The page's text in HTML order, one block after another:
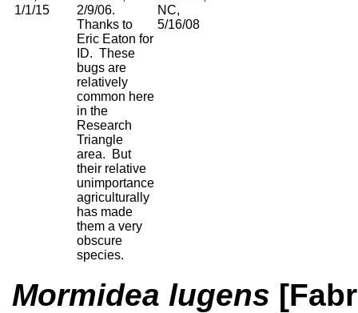
1/1/15
2/9/06.
Thanks to
Eric Eaton for
ID. These
bugs are
relatively
common here
in the
Research
Triangle
area. But
their relative
unimportance
agriculturally
has made
them a very
obscure
species.
NC,
5/16/08
Mormidea lugens